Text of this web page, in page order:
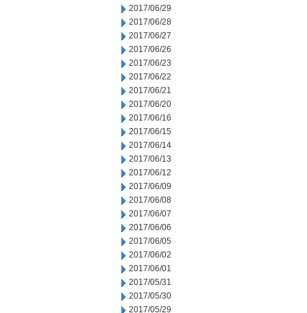
2017/06/29
2017/06/28
2017/06/27
2017/06/26
2017/06/23
2017/06/22
2017/06/21
2017/06/20
2017/06/16
2017/06/15
2017/06/14
2017/06/13
2017/06/12
2017/06/09
2017/06/08
2017/06/07
2017/06/06
2017/06/05
2017/06/02
2017/06/01
2017/05/31
2017/05/30
2017/05/29